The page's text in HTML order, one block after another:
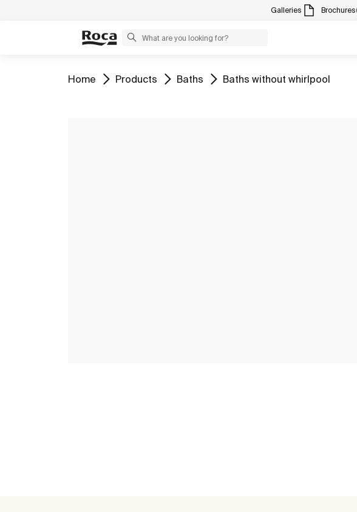
Galleries Brochures
Go to
Home Go to
Products Go to
Baths Go to
Baths without whirlpool